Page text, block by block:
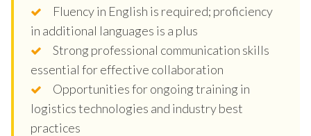
Fluency in English is required; proficiency
in additional languages is a plus
Strong professional communication skills
essential for effective collaboration
Opportunities for ongoing training in
logistics technologies and industry best
practices